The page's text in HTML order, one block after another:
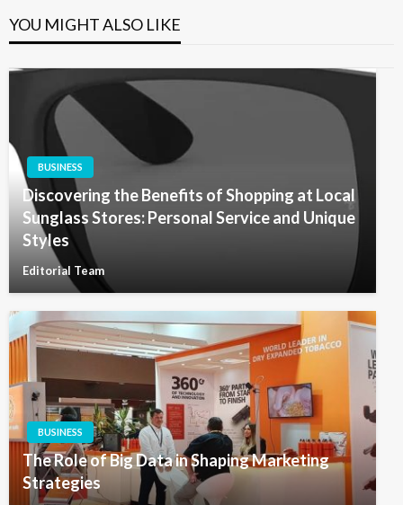
YOU MIGHT ALSO LIKE
BUSINESS
Discovering the Benefits of Shopping at Local
Sunglass Stores: Personal Service and Unique
Styles
Editorial Team
BUSINESS
The Role of Big Data in Shaping Marketing
Strategies